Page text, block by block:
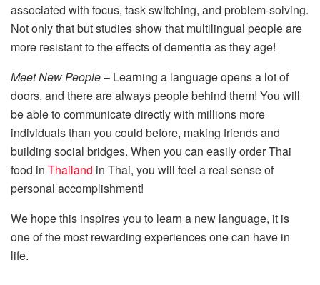
associated with focus, task switching, and problem-solving.
Not only that but studies show that multilingual people are
more resistant to the effects of dementia as they age!
Meet New People– Learning a language opens a lot of
doors, and there are always people behind them! You will
be able to communicate directly with millions more
individuals than you could before, making friends and
building social bridges. When you can easily order Thai
food in Thailand in Thai, you will feel a real sense of
personal accomplishment!
We hope this inspires you to learn a new language, it is
one of the most rewarding experiences one can have in
life.